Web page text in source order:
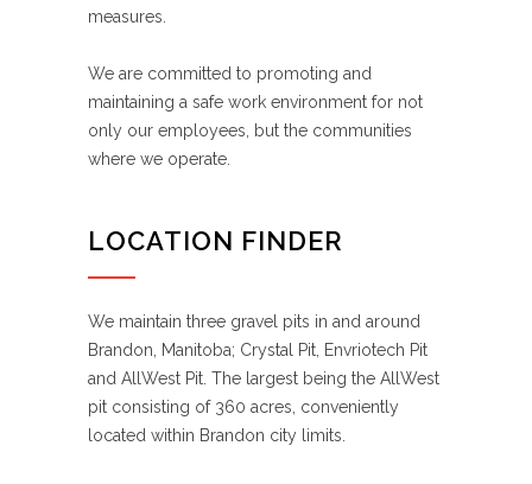
measures.
We are committed to promoting and
maintaining a safe work environment for not
only our employees, but the communities
where we operate.
LOCATION FINDER
We maintain three gravel pits in and around
Brandon, Manitoba; Crystal Pit, Envriotech Pit
and AllWest Pit. The largest being the AllWest
pit consisting of 360 acres, conveniently
located within Brandon city limits.